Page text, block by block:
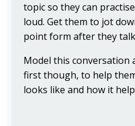
topic so they can
loud. Get them to jot
point form after they
Model this conversation
first though, to help
looks like and how it